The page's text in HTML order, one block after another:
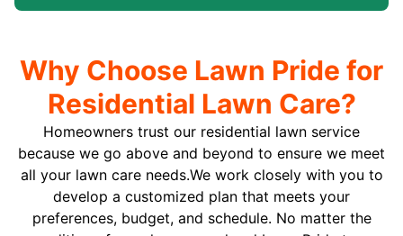
Why Choose Lawn Pride for
Residential Lawn Care?
Homeowners trust our residential lawn service
because we go above and beyond to ensure we meet
all your lawn care needs.We work closely with you to
develop a customized plan that meets your
preferences, budget, and schedule. No matter the